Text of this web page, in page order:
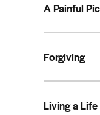
A Painful
Forgiving
Living a